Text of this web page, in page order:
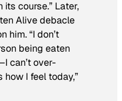
course.” Later,
Alivedebacle
him. “I don’t
being eaten
can’t over-
how I feel today,”